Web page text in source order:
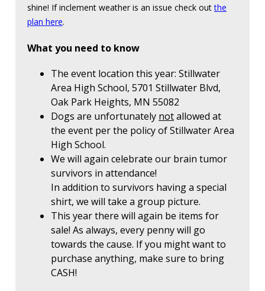
shine! If inclement weather is an issue check outthe
plan here.
What you need to know
The event location this year: Stillwater
Area High School, 5701 Stillwater Blvd,
Oak Park Heights, MN 55082
Dogs are unfortunately notallowed at
the event per the policy of Stillwater Area
High School.
We will again celebrate our brain tumor
survivors in attendance!
In addition to survivors having a special
shirt, we will take a group picture.
This year there will again be items for
sale! As always, every penny will go
towards the cause. If you might want to
purchase anything, make sure to bring
CASH!